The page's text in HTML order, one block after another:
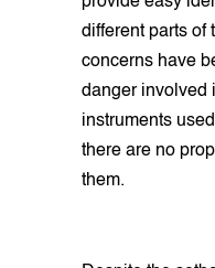
different parts of
concerns have
danger involved
instruments
there are no
them.